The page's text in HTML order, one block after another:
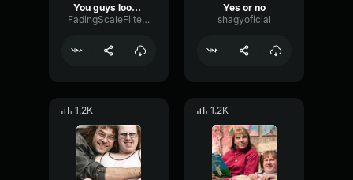
You guys look pretty gay
FadingScaleFilter19970
Yes or no
shagyoficial
1.2K 1.2K